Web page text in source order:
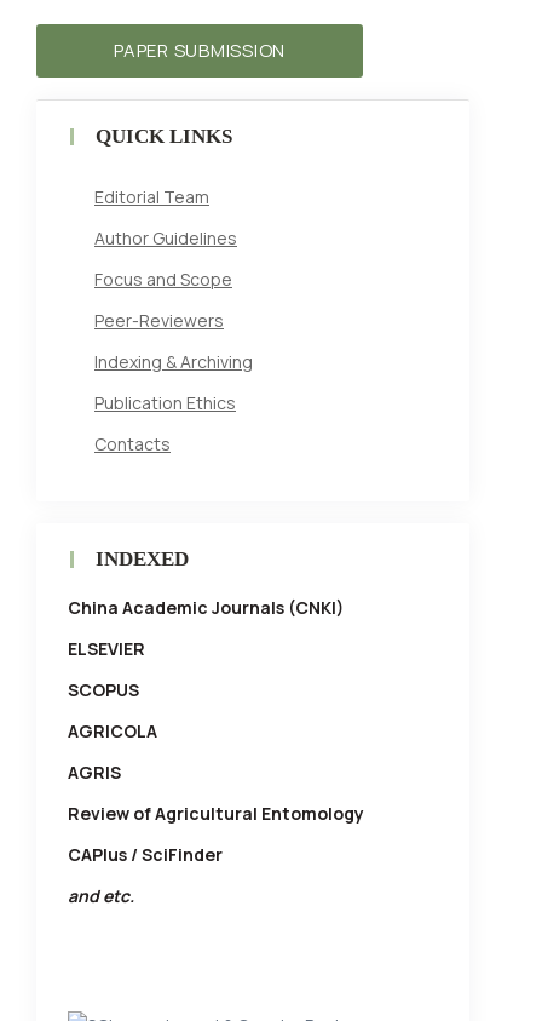
PAPER SUBMISSION
QUICK LINKS
Editorial Team
Author Guidelines
Focus and Scope
Peer-Reviewers
Indexing & Archiving
Publication Ethics
Contacts
INDEXED
China Academic Journals (CNKI)
ELSEVIER
SCOPUS
AGRICOLA
AGRIS
Review of Agricultural Entomology
CAPlus / SciFinder
and etc.